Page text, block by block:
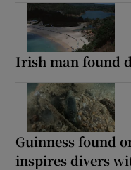
Irish man found
Guinness found
inspires divers